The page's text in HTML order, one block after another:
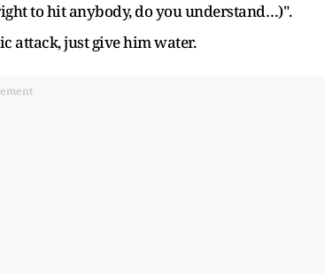
to hit anybody, do you understand…)".
attack, just give him water.